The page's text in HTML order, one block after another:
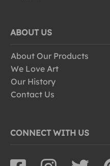
ABOUT US
About Our Products
We Love Art
Our History
Contact Us
CONNECT WITH US